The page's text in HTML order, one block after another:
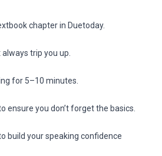
chapter in Duetoday.
trip you up.
for 5–10 minutes.
ensure you don’t forget the basics.
build your speaking confidence